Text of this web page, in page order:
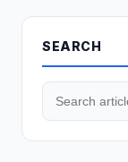
SEARCH